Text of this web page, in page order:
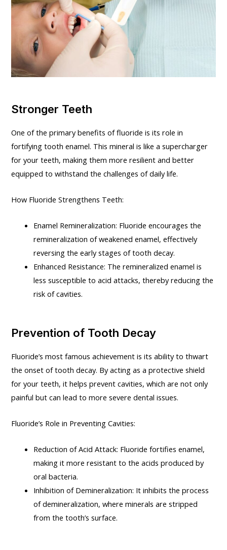
Stronger Teeth
One of the primary benefits of fluoride is its role in
fortifying tooth enamel. This mineral is like a supercharger
for your teeth, making them more resilient and better
equipped to withstand the challenges of daily life.
How Fluoride Strengthens Teeth:
Enamel Remineralization: Fluoride encourages the
remineralization of weakened enamel, effectively
reversing the early stages of tooth decay.
Enhanced Resistance: The remineralized enamel is
less susceptible to acid attacks, thereby reducing the
risk of cavities.
Prevention of Tooth Decay
Fluoride’s most famous achievement is its ability to thwart
the onset of tooth decay. By acting as a protective shield
for your teeth, it helps prevent cavities, which are not only
painful but can lead to more severe dental issues.
Fluoride’s Role in Preventing Cavities:
Reduction of Acid Attack: Fluoride fortifies enamel,
making it more resistant to the acids produced by
oral bacteria.
Inhibition of Demineralization: It inhibits the process
of demineralization, where minerals are stripped
from the tooth’s surface.